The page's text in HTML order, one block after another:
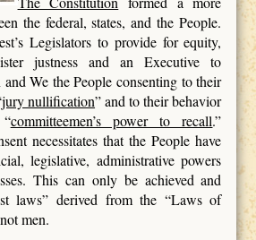
the federal, states, and the People.
Legislators to provide for equity,
justness and an Executive to
We the People consenting to their
jury nullification” and to their behavior
committeemen’s power to recall.”
necessitates that the People have
legislative, administrative powers
This can only be achieved and
laws” derived from the “Laws of
men.